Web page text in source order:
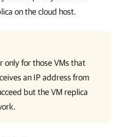
on the cloud host.
only for those VMs that
an IP address from
but the VM replica